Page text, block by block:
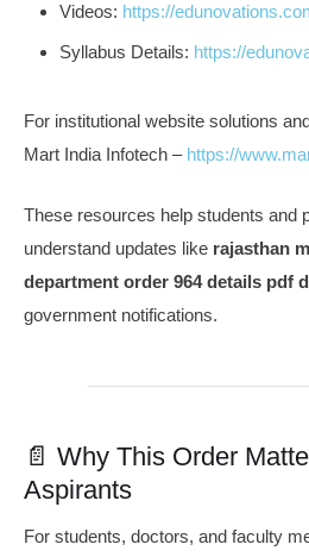
Videos: https://
Syllabus Details: https://
For institutional website solutions
Mart India Infotech – https://
These resources help students and
understand updates like rajasthan
department order 964 details pdf
government notifications.
📄 Why This Order
Aspirants
For students, doctors, and faculty